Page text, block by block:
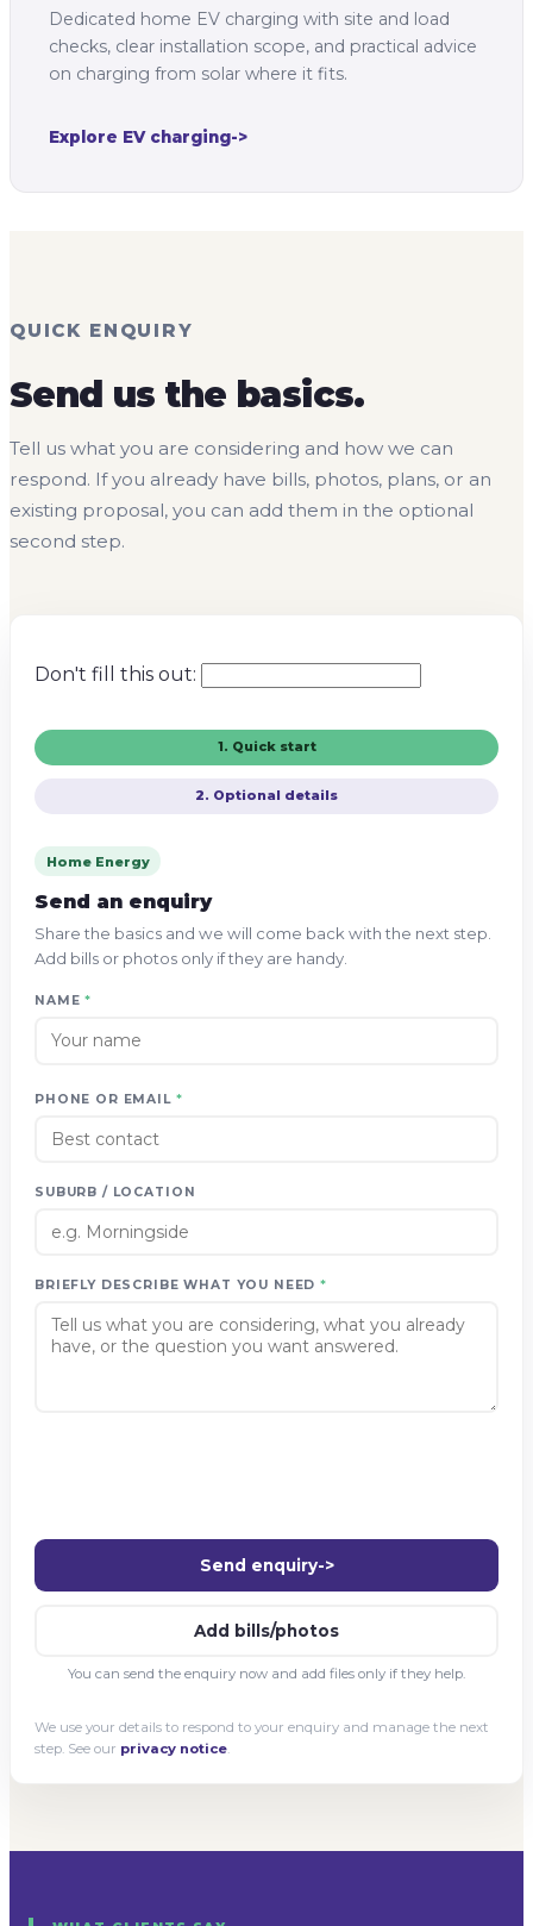
Dedicated home EV charging with site and load
checks, clear installation scope, and practical advice
on charging from solar where it fits.
Explore EV charging->
QUICK ENQUIRY
Send us the basics.
Tell us what you are considering and how we can
respond. If you already have bills, photos, plans, or an
existing proposal, you can add them in the optional
second step.
Don't fill this out:
1. Quick start
2. Optional details
Home Energy
Send an enquiry
Share the basics and we will come back with the next step.
Add bills or photos only if they are handy.
NAME*
PHONE OR EMAIL *
SUBURB / LOCATION
BRIEFLY DESCRIBE WHAT YOU NEED*
Send enquiry->
Add bills/photos
You can send the enquiry now and add files only if they help.
We use your details to respond to your enquiry and manage the next
step. See our privacy notice.